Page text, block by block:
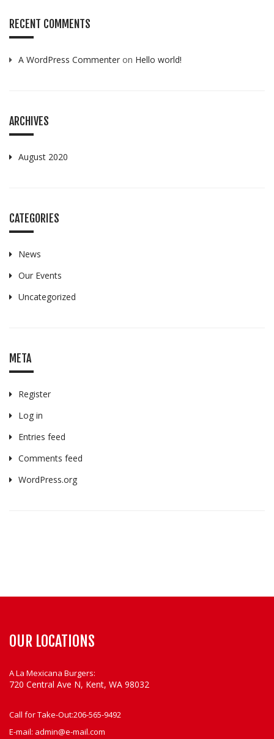
RECENT COMMENTS
A WordPress Commenter on Hello world!
ARCHIVES
August 2020
CATEGORIES
News
Our Events
Uncategorized
META
Register
Log in
Entries feed
Comments feed
WordPress.org
OUR LOCATIONS
A La Mexicana Burgers:
720 Central Ave N, Kent, WA 98032
Call for Take-Out:206-565-9492
E-mail: admin@e-mail.com